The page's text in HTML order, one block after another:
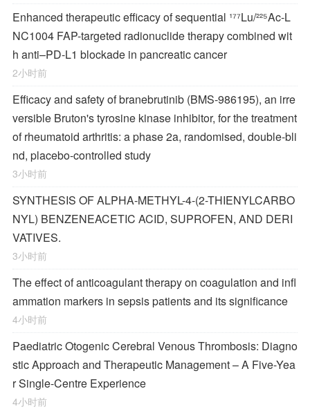
Enhanced therapeutic efficacy of sequential ¹⁷⁷Lu/²²⁵Ac-L
NC1004 FAP-targeted radionuclide therapy combined wit
h anti–PD-L1 blockade in pancreatic cancer
2小时前
Efficacy and safety of branebrutinib (BMS-986195), an irre
versible Bruton's tyrosine kinase inhibitor, for the treatment
of rheumatoid arthritis: a phase 2a, randomised, double-bli
nd, placebo-controlled study
3小时前
SYNTHESIS OF ALPHA-METHYL-4-(2-THIENYLCARBO
NYL) BENZENEACETIC ACID, SUPROFEN, AND DERI
VATIVES.
3小时前
The effect of anticoagulant therapy on coagulation and infl
ammation markers in sepsis patients and its significance
4小时前
Paediatric Otogenic Cerebral Venous Thrombosis: Diagno
stic Approach and Therapeutic Management – A Five-Yea
r Single-Centre Experience
4小时前